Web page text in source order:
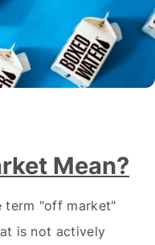
Mean?
term "off market"
is not actively